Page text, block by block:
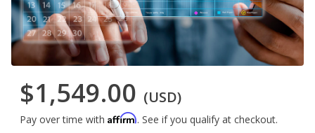
$1,549.00 (USD)
Pay over time with Affirm. See if you qualify at checkout.